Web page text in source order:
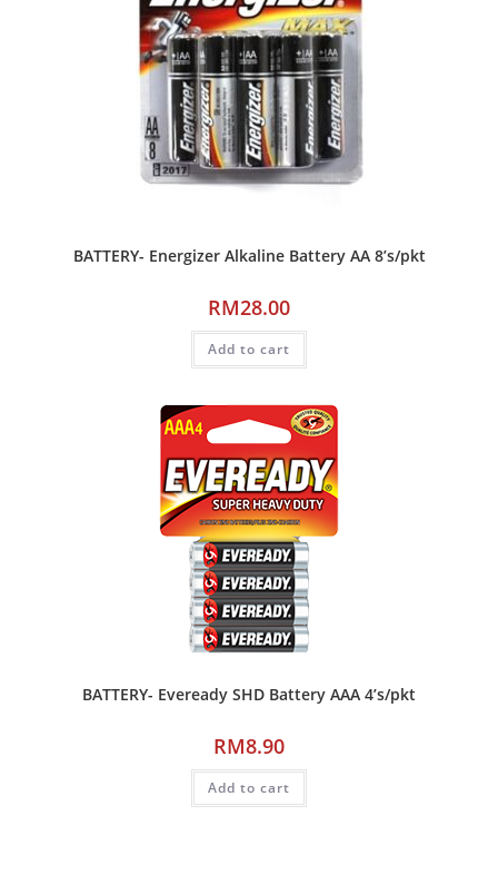
BATTERY- Energizer Alkaline Battery AA 8’s/pkt
RM28.00
Add to cart
BATTERY- Eveready SHD Battery AAA 4’s/pkt
RM8.90
Add to cart